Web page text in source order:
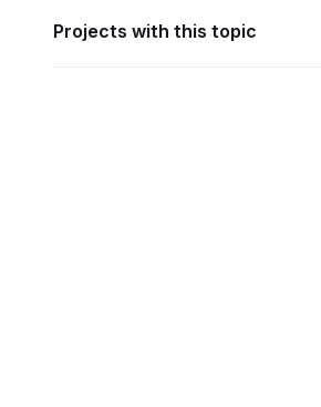
Projects with this topic